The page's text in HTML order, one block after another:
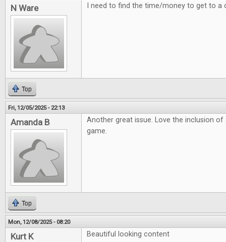
N Ware I need to find the time/money to get to a
Top
Fri, 12/05/2025 - 22:13
Amanda B
Another great issue. Love the inclusion
game.
Top
Mon, 12/08/2025 - 08:20
Kurt K Beautiful looking content